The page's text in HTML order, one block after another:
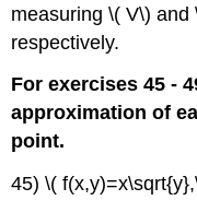
measuring \( V\)
respectively.
For exercises 45 -
approximation of
point.
45) \(